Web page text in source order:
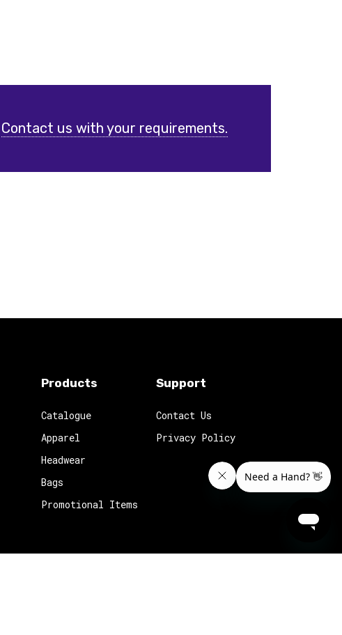
Contact us with your requirements.
Support
Contact Us
Privacy Policy
Products
Catalogue
Apparel
Headwear
Bags
Promotional Items